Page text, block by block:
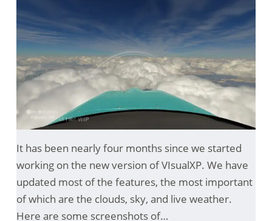
It has been nearly four months since we started
working on the new version of VIsualXP. We have
updated most of the features, the most important
of which are the clouds, sky, and live weather.
Here are some screenshots of…